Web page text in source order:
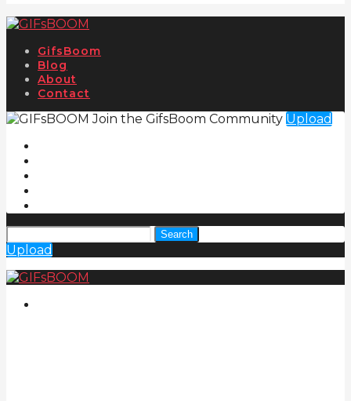
GifsBoom
Blog
About
Contact
Join the GifsBoom Community Upload
Search
Upload